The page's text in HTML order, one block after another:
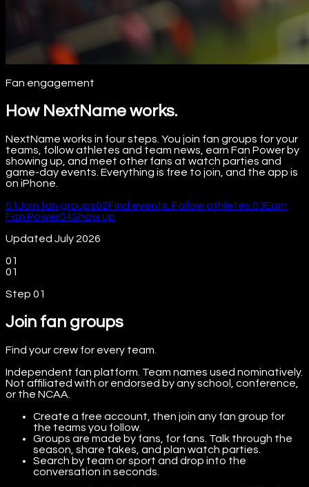
Fan engagement
How NextName works.
NextName works in four steps. You join fan groups for your
teams, follow athletes and team news, earn Fan Power by
showing up, and meet other fans at watch parties and
game-day events. Everything is free to join, and the app is
on iPhone.
01Join fan groups02Find events. Follow athletes. 03Earn
Fan Power04Show up
Updated July 2026
01
01
Step 01
Join fan groups
Find your crew for every team.
Independent fan platform. Team names used nominatively.
Not affiliated with or endorsed by any school, conference,
or the NCAA.
Create a free account, then join any fan group for
the teams you follow.
Groups are made by fans, for fans. Talk through the
season, share takes, and plan watch parties.
Search by team or sport and drop into the
conversation in seconds.